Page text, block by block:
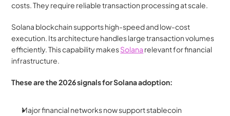
costs. They require reliable transaction processing at scale.
Solana blockchain supports high-speed and low-cost
execution. Its architecture handles large transaction volumes
efficiently. This capability makes Solana relevant for financial
infrastructure.
These are the 2026 signals for Solana adoption:
Major financial networks now support stablecoin